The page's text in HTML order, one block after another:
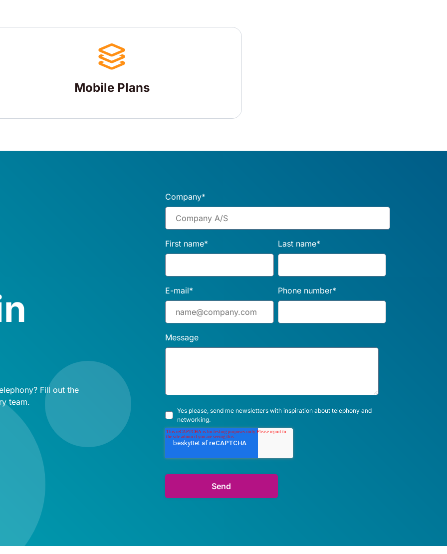
Mobile Plans
Fill out the
team.
Company*
First name* Last name*
E-mail* Phone number*
Message
Yes please, send me newsletters with inspiration about telephony and
networking.